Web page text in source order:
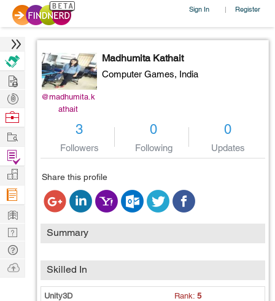
Sign In | Register
@madhumita.k
athait
Madhumita Kathait
Computer Games, India
3
Followers
0
Following
0
Updates
Share this profile
Summary
Skilled In
Unity3D Rank:5
Hire
Post
Projects
Browse
Work
Find
Projects
Manage
Company
Learn
Nerd
Digest
Tech
Q & A
Ask